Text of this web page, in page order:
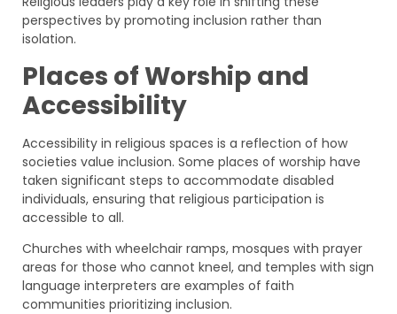
perspectives by promoting inclusion rather than
isolation.
Places of Worship and
Accessibility
Accessibility in religious spaces is a reflection of how
societies value inclusion. Some places of worship have
taken significant steps to accommodate disabled
individuals, ensuring that religious participation is
accessible to all.
Churches with wheelchair ramps, mosques with prayer
areas for those who cannot kneel, and temples with sign
language interpreters are examples of faith
communities prioritizing inclusion.